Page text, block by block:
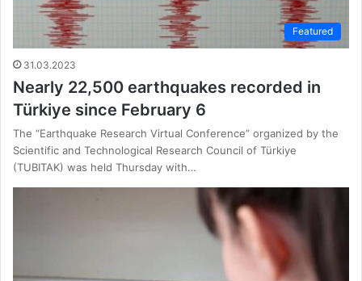
Featured
31.03.2023
Nearly 22,500 earthquakes recorded in
Türkiye since February 6
The “Earthquake Research Virtual Conference” organized by the
Scientific and Technological Research Council of Türkiye
(TUBITAK) was held Thursday with…